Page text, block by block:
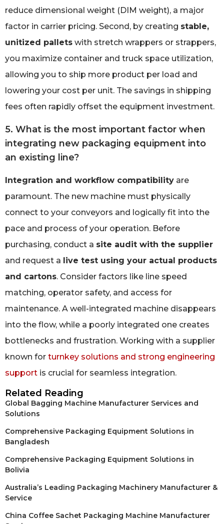
reduce dimensional weight (DIM weight), a major
factor in carrier pricing. Second, by creating stable,
unitized pallets with stretch wrappers or strappers,
you maximize container and truck space utilization,
allowing you to ship more product per load and
lowering your cost per unit. The savings in shipping
fees often rapidly offset the equipment investment.
5. What is the most important factor when
integrating new packaging equipment into
an existing line?
Integration and workflow compatibility are
paramount. The new machine must physically
connect to your conveyors and logically fit into the
pace and process of your operation. Before
purchasing, conduct a site audit with the supplier
and request a live test using your actual products
and cartons. Consider factors like line speed
matching, operator safety, and access for
maintenance. A well-integrated machine disappears
into the flow, while a poorly integrated one creates
bottlenecks and frustration. Working with a supplier
known for turnkey solutions and strong engineering
support is crucial for seamless integration.
Related Reading
Global Bagging Machine Manufacturer Services and
Solutions
Comprehensive Packaging Equipment Solutions in
Bangladesh
Comprehensive Packaging Equipment Solutions in
Bolivia
Australia’s Leading Packaging Machinery Manufacturer &
Service
China Coffee Sachet Packaging Machine Manufacturer